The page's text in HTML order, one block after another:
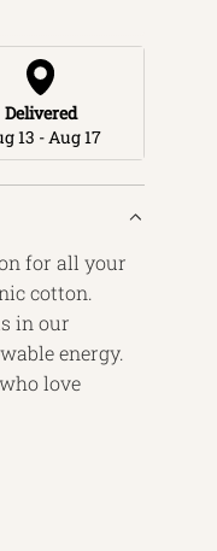
Delivered
13 - Aug 17
for all your
cotton.
in our
energy.
love